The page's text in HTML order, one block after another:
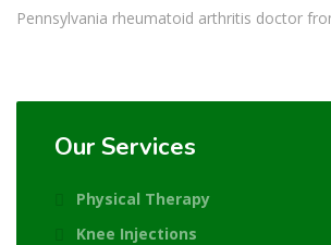
Pennsylvania rheumatoid arthritis doctor
Our Services
Physical Therapy
Knee Injections